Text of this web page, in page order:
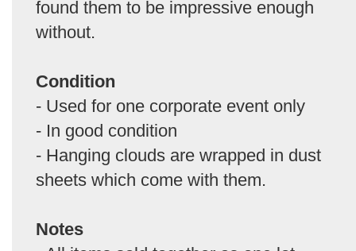
found them to be impressive enough
without.
Condition
- Used for one corporate event only
- In good condition
- Hanging clouds are wrapped in dust
sheets which come with them.
Notes